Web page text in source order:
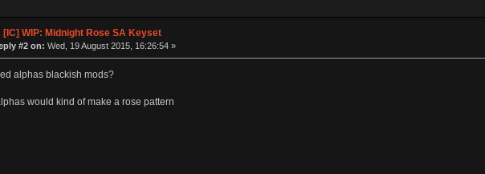
[IC] WIP: Midnight Rose SA Keyset
#2 on: Wed, 19 August 2015, 16:26:54 »
alphas blackish mods?
would kind of make a rose pattern